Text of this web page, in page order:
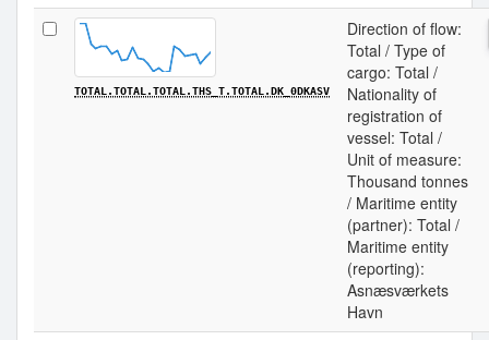
TOTAL.TOTAL.TOTAL.THS_T.TOTAL.DK_0DKASV
Direction of flow:
Total / Type of
cargo: Total /
Nationality of
registration of
vessel: Total /
Unit of measure:
Thousand tonnes
/ Maritime entity
(partner): Total /
Maritime entity
(reporting):
Asnæsværkets
Havn